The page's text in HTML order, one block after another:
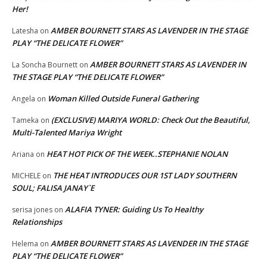
Her!
Latesha on AMBER BOURNETT STARS AS LAVENDER IN THE STAGE
PLAY “THE DELICATE FLOWER”
La Soncha Bournett on AMBER BOURNETT STARS AS LAVENDER IN
THE STAGE PLAY “THE DELICATE FLOWER”
Angela on Woman Killed Outside Funeral Gathering
Tameka on (EXCLUSIVE) MARIYA WORLD: Check Out the Beautiful,
Multi-Talented Mariya Wright
Ariana on HEAT HOT PICK OF THE WEEK..STEPHANIE NOLAN
MICHELE on THE HEAT INTRODUCES OUR 1ST LADY SOUTHERN
SOUL; FALISA JANAY`E
serisa jones on ALAFIA TYNER: Guiding Us To Healthy
Relationships
Helema on AMBER BOURNETT STARS AS LAVENDER IN THE STAGE
PLAY “THE DELICATE FLOWER”